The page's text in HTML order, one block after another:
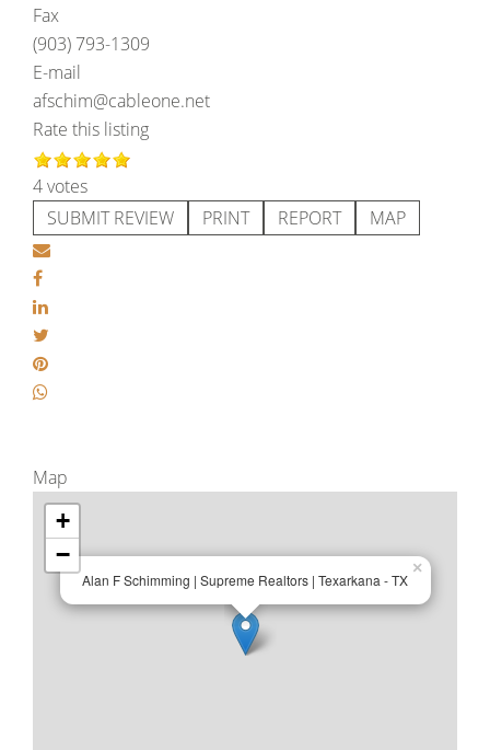
Fax
(903) 793-1309
E-mail
afschim@cableone.net
Rate this listing
4 votes
SUBMIT REVIEW
PRINT REPORT MAP
Map
Alan F Schimming | Supreme Realtors | Texarkana - TX
×
+
−